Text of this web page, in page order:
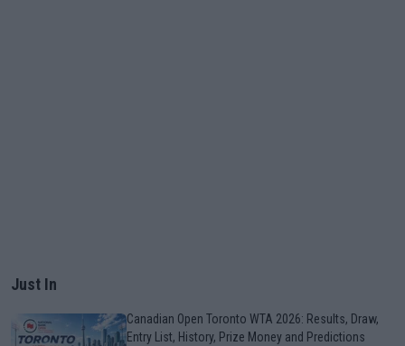
Just In
Canadian Open Toronto WTA 2026: Results, Draw,
Entry List, History, Prize Money and Predictions